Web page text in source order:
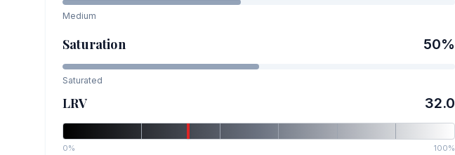
Medium
Saturation 50%
Saturated
LRV 32.0
0%
100%